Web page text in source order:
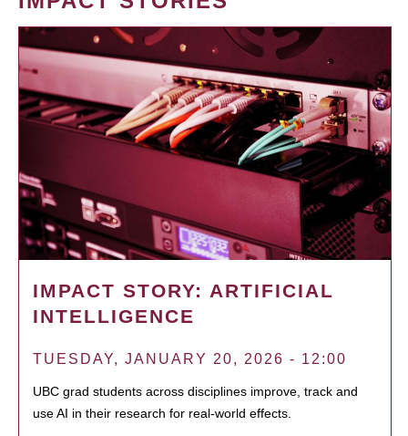
IMPACT STORY: ARTIFICIAL
INTELLIGENCE
TUESDAY, JANUARY 20, 2026 - 12:00
UBC grad students across disciplines improve, track and
use AI in their research for real-world effects.